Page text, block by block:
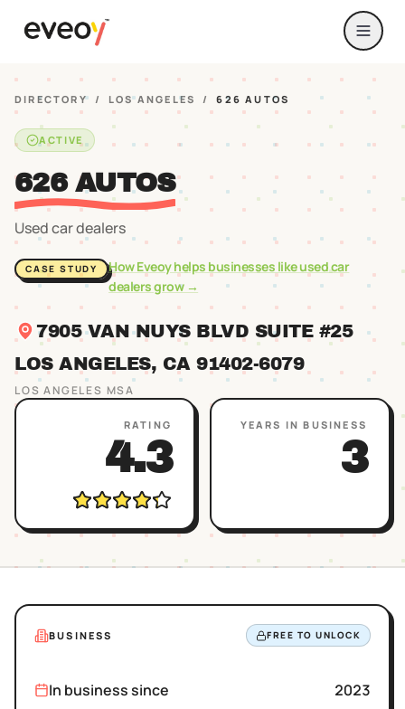
DIRECTORY / LOS ANGELES / 626 AUTOS
ACTIVE
626 AUTOS
Used car dealers
CASE STUDY How Eveoy helps businesses likeused car
dealersgrow →
7905 VAN NUYS BLVD SUITE #25
LOS ANGELES, CA 91402-6079
LOS ANGELES MSA
RATING
4.3
YEARS IN BUSINESS
3
BUSINESS FREE TO UNLOCK
In business since 2023